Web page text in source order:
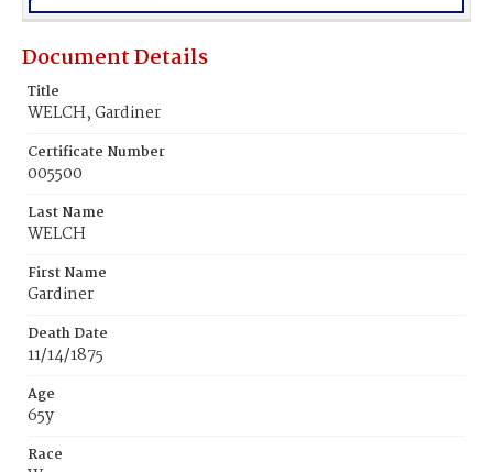
Document Details
Title
WELCH, Gardiner
Certificate Number
005500
Last Name
WELCH
First Name
Gardiner
Death Date
11/14/1875
Age
65y
Race